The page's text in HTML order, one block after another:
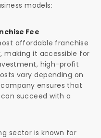
models:
Fee
affordable franchise
making it accessible for
high-profit
vary depending on
ensures that
succeed with a
sector is known for